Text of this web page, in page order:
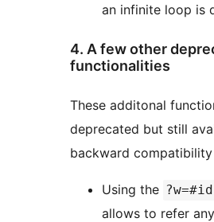
an infinite loop is
4. A few other
functionalities
These additonal
deprecated but still
backward compatibility
Using the ?w=#id
allows to refer